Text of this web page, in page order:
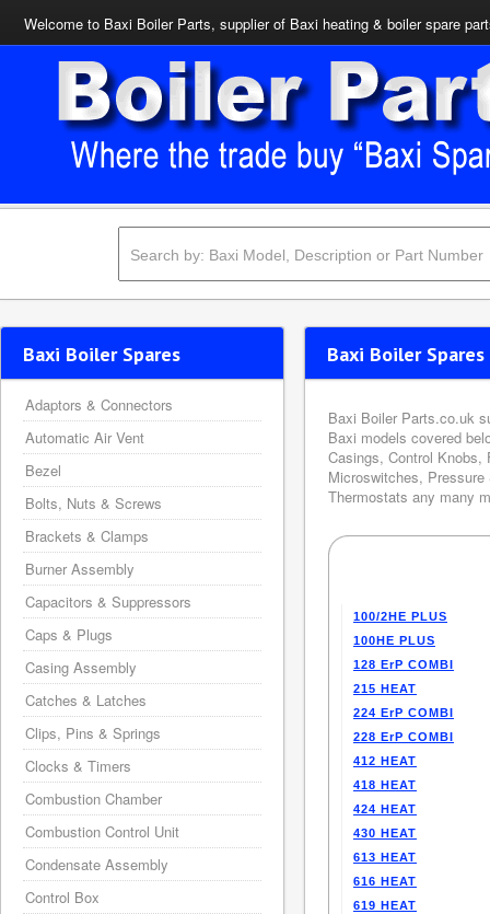
Welcome to Baxi Boiler Parts, supplier of Baxi heating & boiler spare
Baxi Boiler
Baxi Boiler Parts.co.uk
Baxi models covered
Casings, Control
Microswitches,
Thermostats any many
100/2HE PLUS
100HE PLUS
128 ErP COMBI
215 HEAT
224 ErP COMBI
228 ErP COMBI
412 HEAT
418 HEAT
424 HEAT
430 HEAT
613 HEAT
616 HEAT
619 HEAT
Baxi Boiler Spares
Adaptors & Connectors
Automatic Air Vent
Bezel
Bolts, Nuts & Screws
Brackets & Clamps
Burner Assembly
Capacitors & Suppressors
Caps & Plugs
Casing Assembly
Catches & Latches
Clips, Pins & Springs
Clocks & Timers
Combustion Chamber
Combustion Control Unit
Condensate Assembly
Control Box